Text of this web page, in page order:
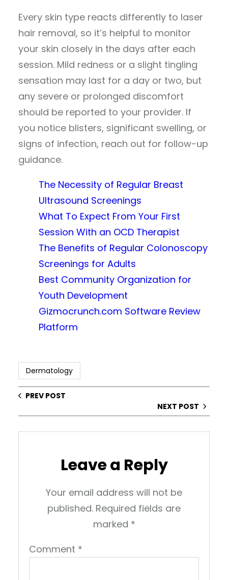
Every skin type reacts differently to laser
hair removal, so it’s helpful to monitor
your skin closely in the days after each
session. Mild redness or a slight tingling
sensation may last for a day or two, but
any severe or prolonged discomfort
should be reported to your provider. If
you notice blisters, significant swelling, or
signs of infection, reach out for follow-up
guidance.
The Necessity of Regular Breast
Ultrasound Screenings
What To Expect From Your First
Session With an OCD Therapist
The Benefits of Regular Colonoscopy
Screenings for Adults
Best Community Organization for
Youth Development
Gizmocrunch.com Software Review
Platform
Dermatology
PREV POST
NEXT POST
Leave a Reply
Your email address will not be
published. Required fields are
marked *
Comment *